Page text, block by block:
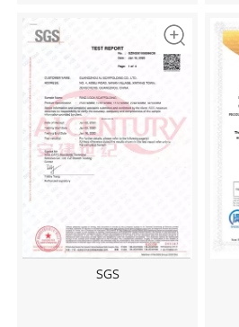
SGS